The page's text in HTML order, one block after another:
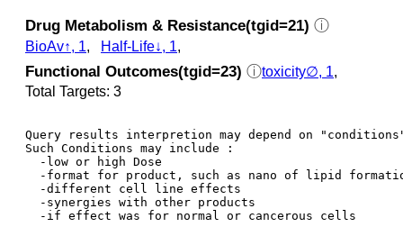
Drug Metabolism & Resistance(tgid=21) ⓘ
BioAv↑, 1, Half-Life↓, 1,
Functional Outcomes(tgid=23) ⓘtoxicity∅, 1,
Total Targets: 3
Query results interpretion may depend on
Such Conditions may include :
  -low or high Dose
-format for product, such as nano of lipid
  -different cell line effects
  -synergies with other products